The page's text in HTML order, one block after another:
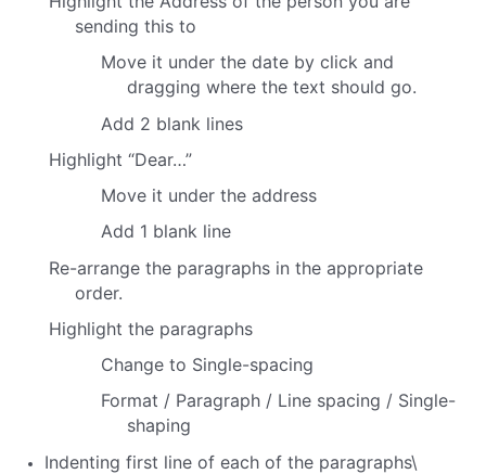
sending this to
Move it under the date by click and
dragging where the text should go.
Add 2 blank lines
Highlight “Dear…”
Move it under the address
Add 1 blank line
Re-arrange the paragraphs in the appropriate
order.
Highlight the paragraphs
Change to Single-spacing
Format / Paragraph / Line spacing / Single-
shaping
Indenting first line of each of the paragraphs\